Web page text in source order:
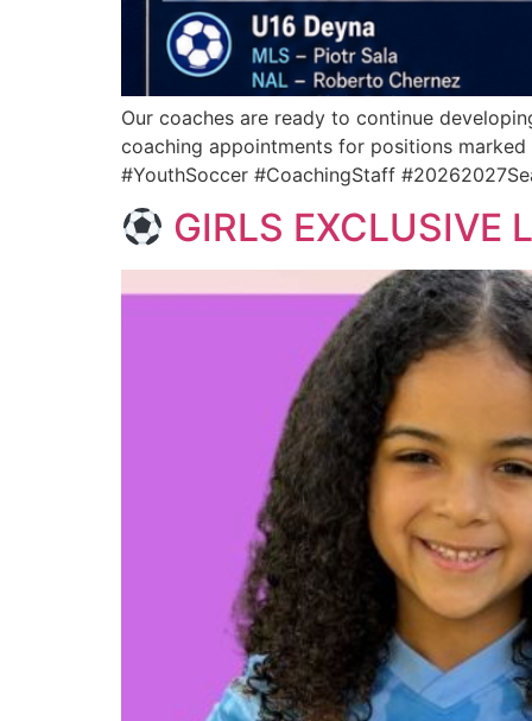
Our coaches are ready to continue
coaching appointments for positions
#YouthSoccer #CoachingStaff
GIRLS EXCLUSIVE